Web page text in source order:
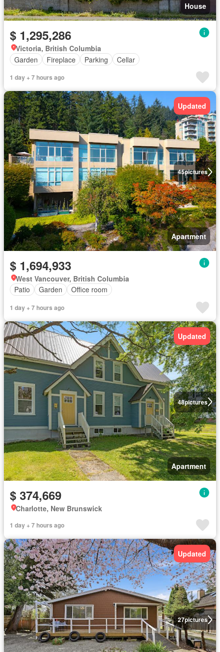
House
$ 1,295,286
Victoria, British Columbia
Garden
Fireplace Parking Cellar
1 day + 7 hours ago
45pictures
Updated
Apartment
$ 1,694,933
West Vancouver, British Columbia
Patio
Garden Office room
1 day + 7 hours ago
48pictures
Updated
Apartment
$ 374,669
Charlotte, New Brunswick
1 day + 7 hours ago
27pictures
Updated